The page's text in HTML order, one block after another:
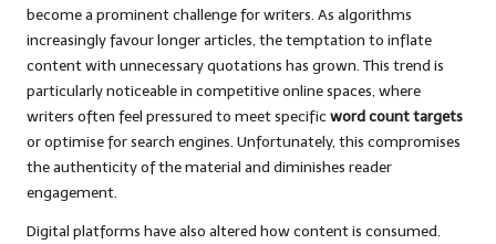
become a prominent challenge for writers. As algorithms
increasingly favour longer articles, the temptation to inflate
content with unnecessary quotations has grown. This trend is
particularly noticeable in competitive online spaces, where
writers often feel pressured to meet specificword count targets
or optimise for search engines. Unfortunately, this compromises
the authenticity of the material and diminishes reader
engagement.
Digital platforms have also altered how content is consumed.